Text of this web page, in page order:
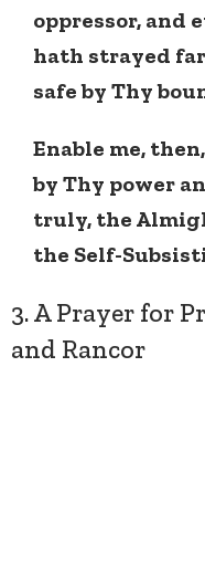
oppressor, and
hath strayed
safe by Thy
Enable me,
by Thy power
truly, the
the Self-
3. A Prayer for
and Rancor